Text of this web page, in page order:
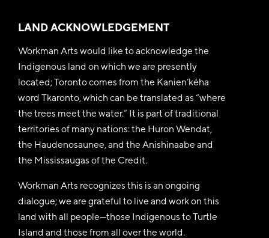
LAND ACKNOWLEDGEMENT
Workman Arts would like to acknowledge the
Indigenous land on which we are presently
located; Toronto comes from the Kanien’kéha
word Tkaronto, which can be translated as “where
the trees meet the water.” It is part of traditional
territories of many nations: the Huron Wendat,
the Haudenosaunee, and the Anishinaabe and
the Mississaugas of the Credit.
Workman Arts recognizes this is an ongoing
dialogue; we are grateful to live and work on this
land with all people—those Indigenous to Turtle
Island and those from all over the world.